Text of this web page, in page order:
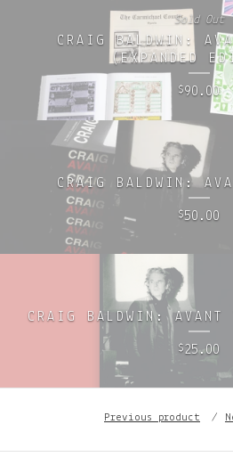
CRAIG BALDWIN:
(EXPANDED
$90.00
Sold Out
CRAIG BALDWIN:
$50.00
CRAIG BALDWIN:
$25.00
Previous product